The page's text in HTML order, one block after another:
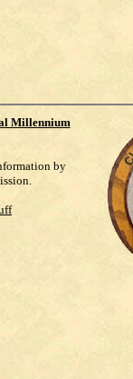
Millennium
by